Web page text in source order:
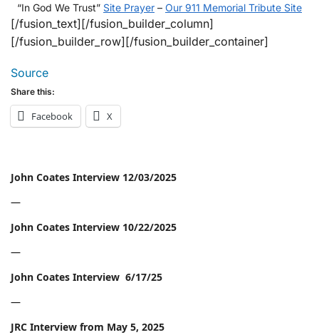
“In God We Trust” Site Prayer – Our 911 Memorial Tribute Site
[/fusion_text][/fusion_builder_column]
[/fusion_builder_row][/fusion_builder_container]
Source
Share this:
Facebook X
John Coates Interview 12/03/2025
—
John Coates Interview 10/22/2025
—
John Coates Interview 6/17/25
—
JRC Interview from May 5, 2025